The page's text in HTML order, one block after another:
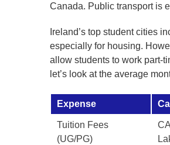
Canada. Public transport is
Ireland’s top student cities
especially for housing.
allow students to work part-
let’s look at the average
Expense
Tuition Fees
(UG/PG)